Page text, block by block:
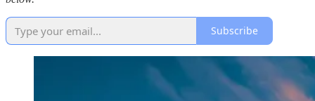
Subscribe